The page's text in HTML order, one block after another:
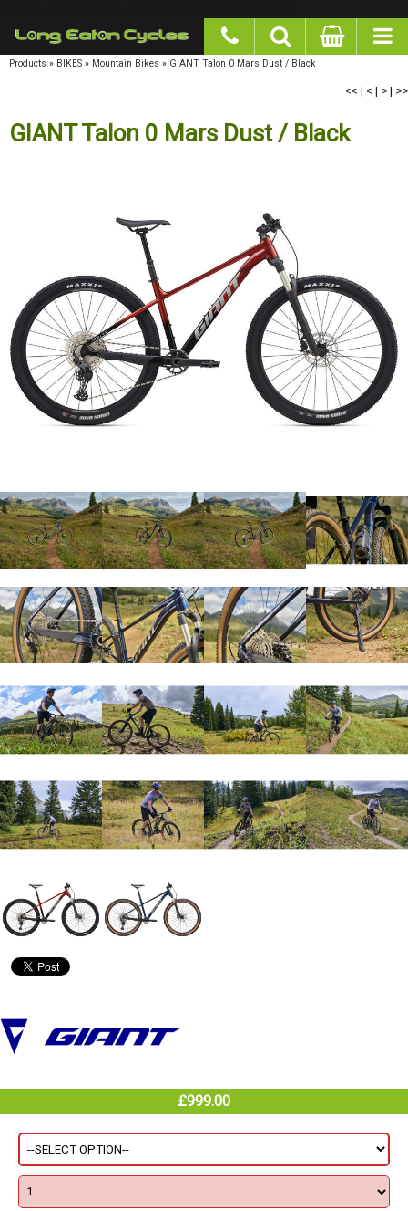
Products » BIKES » Mountain Bikes » GIANT Talon 0 Mars Dust / Black
<< | < | > | >>
GIANT Talon 0 Mars Dust / Black
£999.00